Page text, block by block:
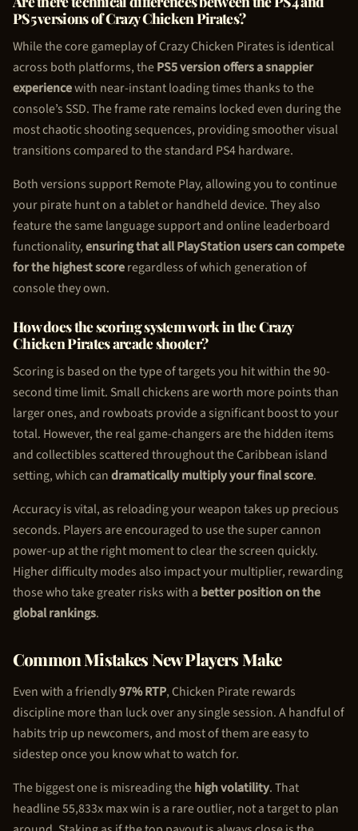
PS5 versions of CrazyChicken Pirates?
While the core gameplay of CrazyChicken Pirates is identical
across both platforms, thePS5 version offers a snappier
experiencewith near-instant loading times thanks to the
console’s SSD. The frame rate remains locked even during the
most chaotic shooting sequences, providing smoother visual
transitions compared to the standard PS4 hardware.
Both versions support Remote Play, allowing you to continue
your pirate hunt on a tablet or handheld device. They also
feature the same language support and online leaderboard
functionality,ensuring that all PlayStation users can compete
for the highest scoreregardless of which generation of
console they own.
How does the scoring system work in the Crazy
Chicken Pirates arcade shooter?
Scoring is based on the type of targets you hit within the 90-
second time limit. Small chickens are worth more points than
larger ones, and rowboats provide a significant boost to your
total. However, the real game-changers are the hidden items
and collectibles scattered throughout the Caribbean island
setting, which candramatically multiply your final score.
Accuracy is vital, as reloading your weapon takes up precious
seconds. Players are encouraged to use the super cannon
power-up at the right moment to clear the screen quickly.
Higher difficulty modes also impact your multiplier, rewarding
those who take greater risks with a better position on the
global rankings.
Common Mistakes New Players Make
Even with a friendly97% RTP,Chicken Piraterewards
discipline more than luck over any single session. A handful of
habits trip up newcomers, and most of them are easy to
sidestep once you know what to watch for.
The biggest one is misreading thehigh volatility. That
headline 55,833x max win is a rare outlier, not a target to plan